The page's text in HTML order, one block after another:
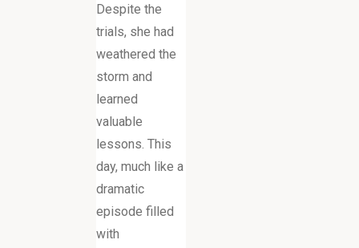
Despite the
trials, she had
weathered the
storm and
learned
valuable
lessons. This
day, much like a
dramatic
episode filled
with